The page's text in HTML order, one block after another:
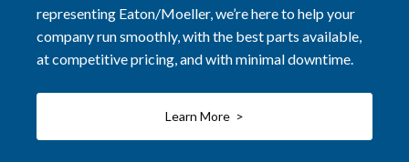
representing Eaton/Moeller, we’re here to help your
company run smoothly, with the best parts available,
at competitive pricing, and with minimal downtime.
Learn More >